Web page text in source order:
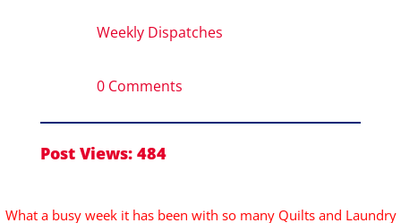
Weekly Dispatches
0 Comments
Post Views: 484
What a busy week it has been with so many Quilts and Laundry